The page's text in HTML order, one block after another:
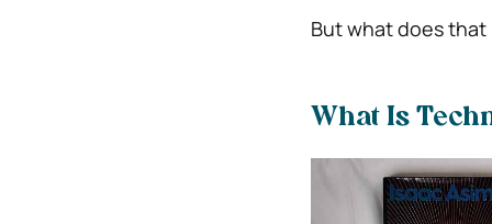
But what does
What Is